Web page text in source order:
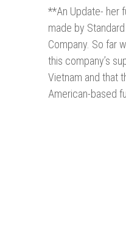
**An Update- her
made by
Company. So far
this company’s
Vietnam and that
American-based